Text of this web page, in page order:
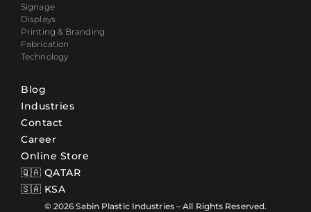
Signage
Displays
Printing & Branding
Fabrication
Technology
Blog
Industries
Contact
Career
Online Store
🇶🇦 QATAR
🇸🇦 KSA
© 2026 Sabin Plastic Industries – All Rights Reserved.